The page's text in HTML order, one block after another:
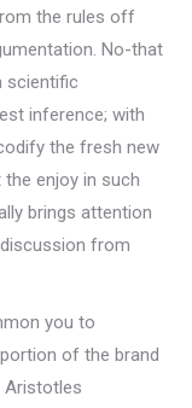
the rules off
No-that
scientific
inference; with
the fresh new
enjoy in such
brings attention
from
you to
of the brand
Aristotles